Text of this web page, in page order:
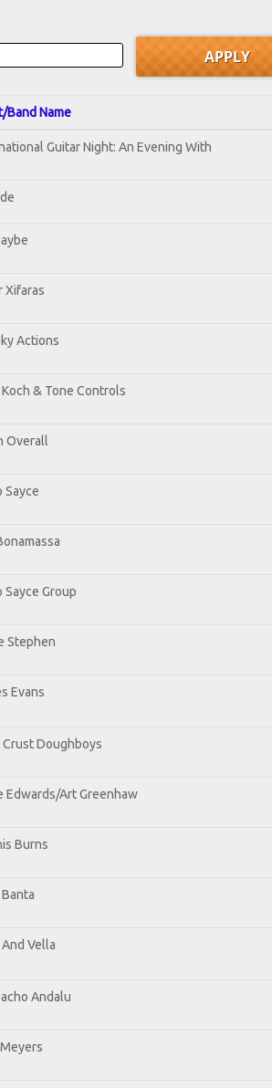
Band Name
Guitar Night: An Evening With
Xifaras
Actions
Koch & Tone Controls
Overall
Sayce
Sayce Group
Stephen
Evans
Crust Doughboys
Edwards/Art Greenhaw
Burns
Vella
Andalu